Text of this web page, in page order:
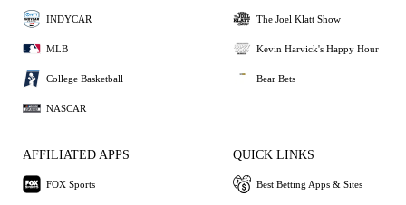
INDYCAR
MLB
College Basketball
NASCAR
The Joel Klatt Show
Kevin Harvick's Happy Hour
Bear Bets
AFFILIATED APPS
FOX Sports
QUICK LINKS
Best Betting Apps & Sites